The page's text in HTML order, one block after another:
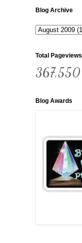
Blog Archive
Total Pageviews
367,550
Blog Awards